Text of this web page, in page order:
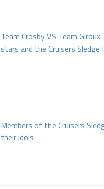
Team Crosby VS Team
stars and the Cruisers Sledge
Members of the Cruisers
their idols